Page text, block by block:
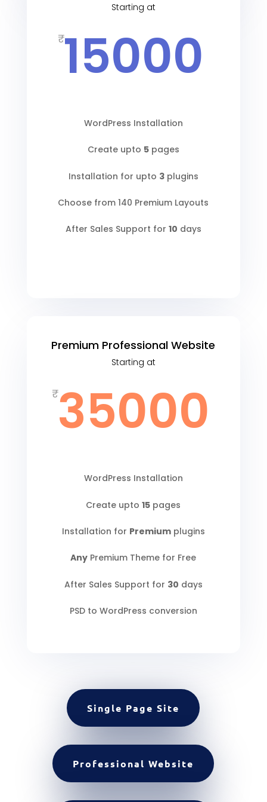
Starting at
₹15000
WordPress Installation
Create upto 5pages
Installation for upto 3plugins
Choose from 140 Premium Layouts
After Sales Support for 10 days
Premium Professional Website
Starting at
₹35000
WordPress Installation
Create upto15 pages
Installation for Premiumplugins
Any Premium Theme for Free
After Sales Support for 30 days
PSD to WordPress conversion
Single Page Site
Professional Website